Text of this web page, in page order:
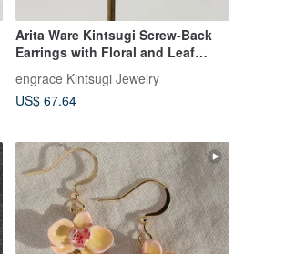
Arita Ware Kintsugi Screw-Back
Earrings with Floral and Leaf
Craftsmanship No. 512
engrace Kintsugi Jewelry
US$ 67.64